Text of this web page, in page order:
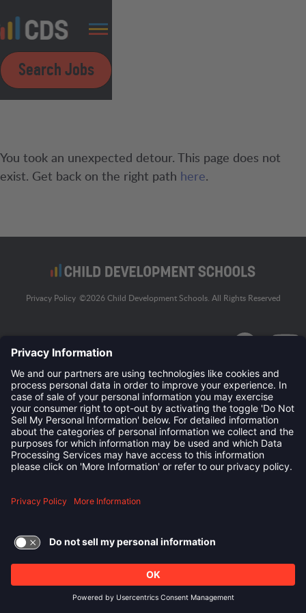
Search Jobs
You took an unexpected detour. This page does not
exist. Get back on the right path here.
Privacy Policy ©2026Child Development Schools. All Rights Reserved
TERMS OF USE AND
PRIVACY POLICY